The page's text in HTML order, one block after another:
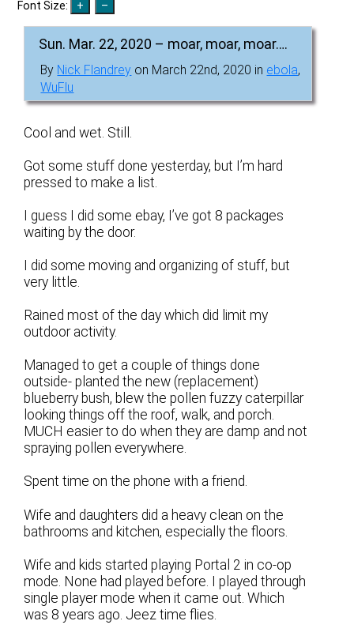
Font Size:
Sun. Mar. 22, 2020 – moar, moar, moar….
By Nick Flandrey on March 22nd, 2020 in ebola,
WuFlu
Cool and wet. Still.
Got some stuff done yesterday, but I’m hard
pressed to make a list.
I guess I did some ebay, I’ve got 8 packages
waiting by the door.
I did some moving and organizing of stuff, but
very little.
Rained most of the day which did limit my
outdoor activity.
Managed to get a couple of things done
outside- planted the new (replacement)
blueberry bush, blew the pollen fuzzy caterpillar
looking things off the roof, walk, and porch.
MUCH easier to do when they are damp and not
spraying pollen everywhere.
Spent time on the phone with a friend.
Wife and daughters did a heavy clean on the
bathrooms and kitchen, especially the floors.
Wife and kids started playing Portal 2 in co-op
mode. None had played before. I played through
single player mode when it came out. Which
was 8 years ago. Jeez time flies.